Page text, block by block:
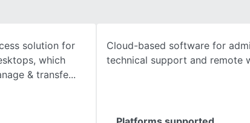
SEE COMPARISON
solution for
which
& transfe
Cloud-based software for
technical support and remote